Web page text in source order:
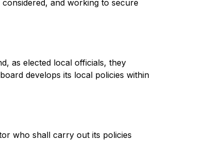
and working to secure
as elected local officials, they
develops its local policies within
who shall carry out its policies